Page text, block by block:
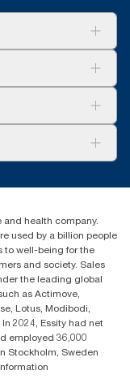
health company.
used by a billion people
to well-being for the
and society. Sales
the leading global
as Actimove,
Lotus, Modibodi,
2024, Essity had net
employed 36,000
Stockholm, Sweden